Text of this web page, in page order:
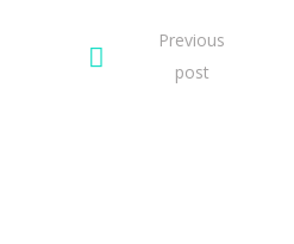
Previous
post